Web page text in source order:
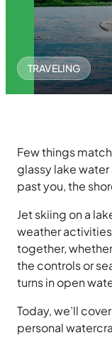
TRAVELING
Few things
glassy lake
past you, the
Jet skiing on a
weather
together,
the controls or
turns in open
Today, we’ll
personal